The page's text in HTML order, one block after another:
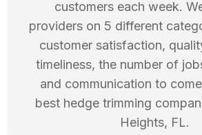
customers each week.
providers on 5 different
customer satisfaction,
timeliness, the number of
and communication to
best hedge trimming
Heights, FL.